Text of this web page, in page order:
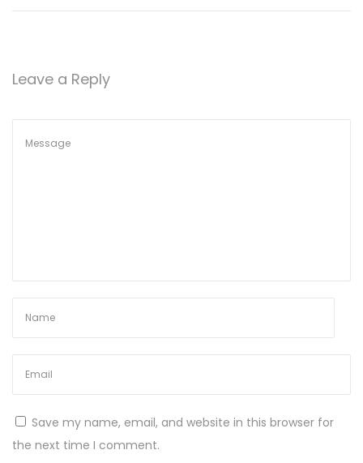
Leave a Reply
Save my name, email, and website in this browser for
the next time I comment.